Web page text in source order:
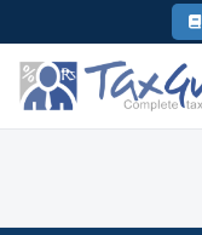
to
content